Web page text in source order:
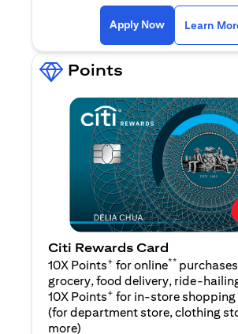
Apply Now Learn
Points
Citi Rewards Card
10X Points+ for online**
grocery, food delivery, ride-
10X Points+ for in-store shopping
(for department store, clothing
more)